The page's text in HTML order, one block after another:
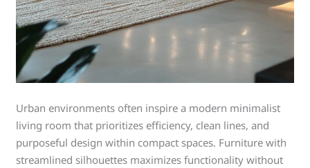
Urban environments often inspire a modern minimalist
living room that prioritizes efficiency, clean lines, and
purposeful design within compact spaces. Furniture with
streamlined silhouettes maximizes functionality without